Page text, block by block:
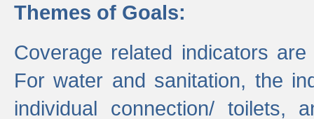
Themes of Goals:
Coverage related indicators
For water and sanitation, the
individual connection/ toilets,